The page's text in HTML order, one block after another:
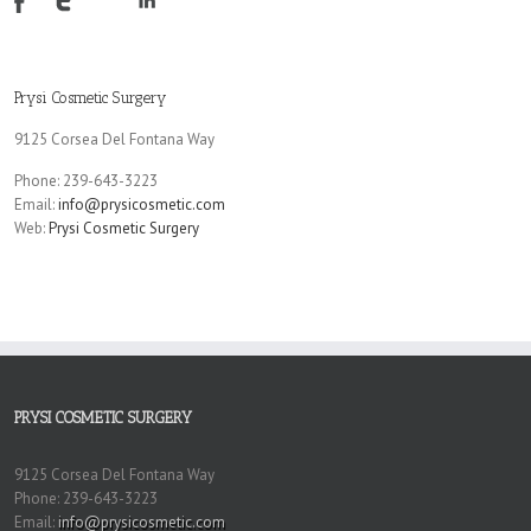
Prysi Cosmetic Surgery
9125 Corsea Del Fontana Way
Phone: 239-643-3223
Email:info@prysicosmetic.com
Web:Prysi Cosmetic Surgery
PRYSI COSMETIC SURGERY
9125 Corsea Del Fontana Way
Phone: 239-643-3223
Email: info@prysicosmetic.com